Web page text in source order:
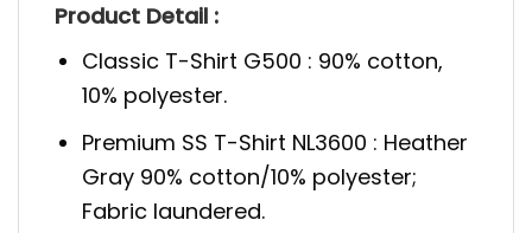
Product Detail :
Classic T-Shirt G500 : 90% cotton,
10% polyester.
Premium SS T-Shirt NL3600 : Heather
Gray 90% cotton/10% polyester;
Fabric laundered.